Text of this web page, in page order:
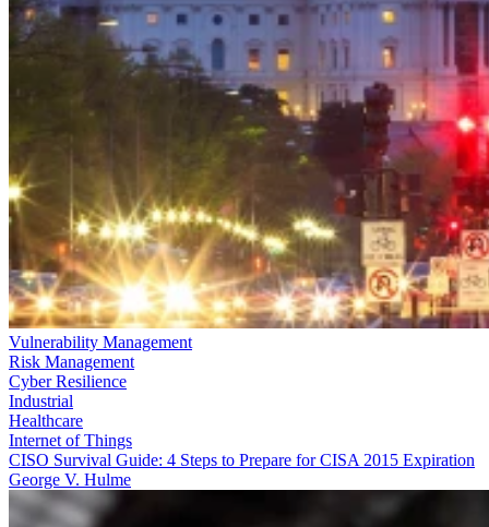
Vulnerability Management
Risk Management
Cyber Resilience
Industrial
Healthcare
Internet of Things
CISO Survival Guide: 4 Steps to Prepare for CISA 2015 Expiration
George V. Hulme